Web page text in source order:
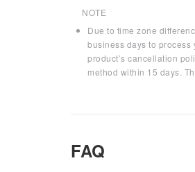
NOTE
Due to time zone
business days to
product’s cancellation
method within 15 days.
FAQ